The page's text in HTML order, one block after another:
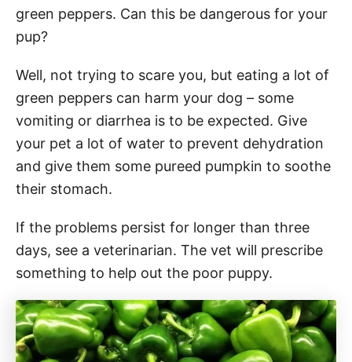
green peppers. Can this be dangerous for your
pup?
Well, not trying to scare you, but eating a lot of
green peppers can harm your dog – some
vomiting or diarrhea is to be expected. Give
your pet a lot of water to prevent dehydration
and give them some pureed pumpkin to soothe
their stomach.
If the problems persist for longer than three
days, see a veterinarian. The vet will prescribe
something to help out the poor puppy.